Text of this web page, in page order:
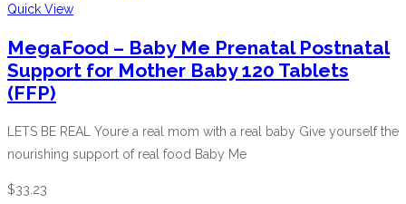
Quick View
MegaFood – Baby Me Prenatal Postnatal
Support for Mother Baby 120 Tablets
(FFP)
LETS BE REAL Youre a real mom with a real baby Give yourself the
nourishing support of real food Baby Me
$33.23